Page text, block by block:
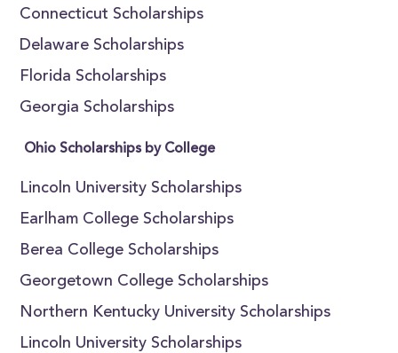
Connecticut Scholarships
Delaware Scholarships
Florida Scholarships
Georgia Scholarships
Ohio Scholarships by College
Lincoln University Scholarships
Earlham College Scholarships
Berea College Scholarships
Georgetown College Scholarships
Northern Kentucky University Scholarships
Lincoln University Scholarships